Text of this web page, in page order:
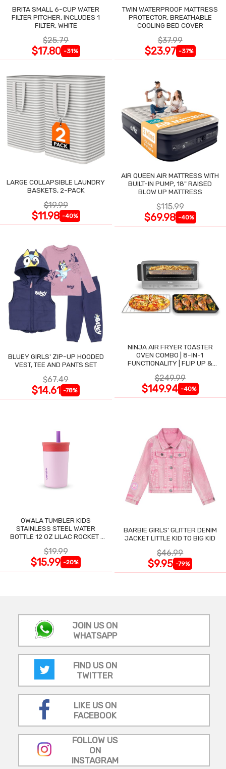
BRITA SMALL 6-CUP WATER
FILTER PITCHER, INCLUDES 1
FILTER, WHITE
$25.79
$17.80 -31%
TWIN WATERPROOF MATTRESS
PROTECTOR, BREATHABLE
COOLING BED COVER
$37.99
$23.97 -37%
LARGE COLLAPSIBLE LAUNDRY
BASKETS, 2-PACK
$19.99
$11.98 -40%
AIR QUEEN AIR MATTRESS WITH
BUILT-IN PUMP, 18" RAISED
BLOW UP MATTRESS
$115.99
$69.98 -40%
BLUEY GIRLS' ZIP-UP HOODED
VEST, TEE AND PANTS SET
$67.49
$14.61 -78%
NINJA AIR FRYER TOASTER
OVEN COMBO | 8-IN-1
FUNCTIONALITY | FLIP UP &
$249.99
$149.94 -40%
OWALA TUMBLER KIDS
STAINLESS STEEL WATER
BOTTLE 12 OZ LILAC ROCKET |
$19.99
$15.99 -20%
BARBIE GIRLS' GLITTER DENIM
JACKET LITTLE KID TO BIG KID
$46.99
$9.95 -79%
JOIN US ON
WHATSAPP
FIND US ON
TWITTER
LIKE US ON
FACEBOOK
FOLLOW US
ON
INSTAGRAM